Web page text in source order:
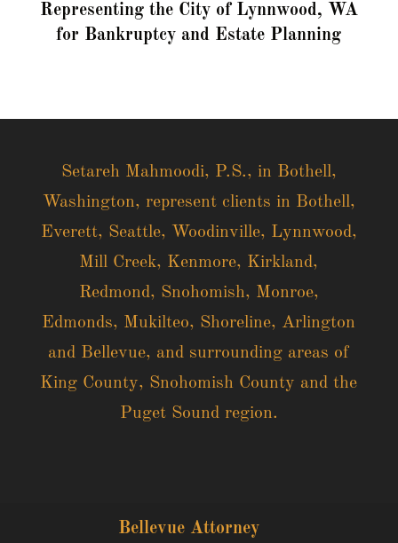
Representing the City of Lynnwood, WA
for Bankruptcy and Estate Planning
Setareh Mahmoodi, P.S., in Bothell,
Washington, represent clients in Bothell,
Everett, Seattle, Woodinville, Lynnwood,
Mill Creek, Kenmore, Kirkland,
Redmond, Snohomish, Monroe,
Edmonds, Mukilteo, Shoreline, Arlington
and Bellevue, and surrounding areas of
King County, Snohomish County and the
Puget Sound region.
Bellevue Attorney